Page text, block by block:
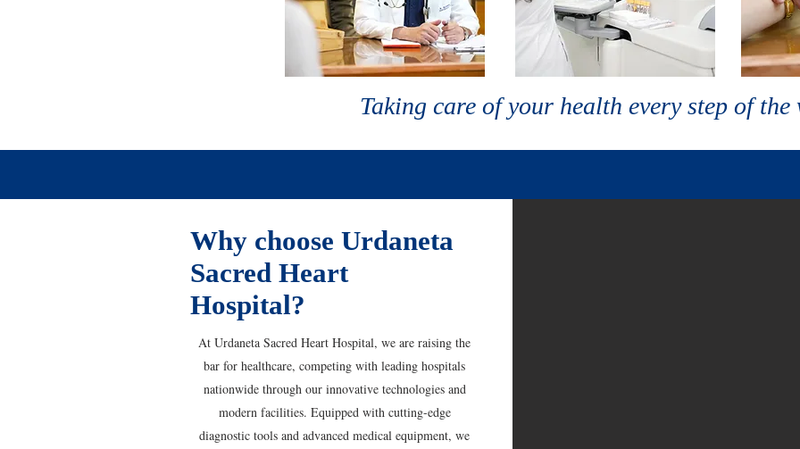
Taking care of your health every step of the
Why choose Urdaneta
Sacred Heart
Hospital?
At Urdaneta Sacred Heart Hospital, we are raising the
bar for healthcare, competing with leading hospitals
nationwide through our innovative technologies and
modern facilities. Equipped with cutting-edge
diagnostic tools and advanced medical equipment, we